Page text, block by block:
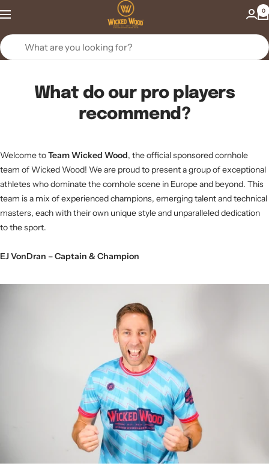
to
content
Wicked
Wood
Games
0
What do our pro players
recommend?
Welcome toTeam Wicked Wood, the official sponsored cornhole
team of Wicked Wood! We are proud to present a group of exceptional
athletes who dominate the cornhole scene in Europe and beyond. This
team is a mix of experienced champions, emerging talent and technical
masters, each with their own unique style and unparalleled dedication
to the sport.
EJ VonDran – Captain & Champion